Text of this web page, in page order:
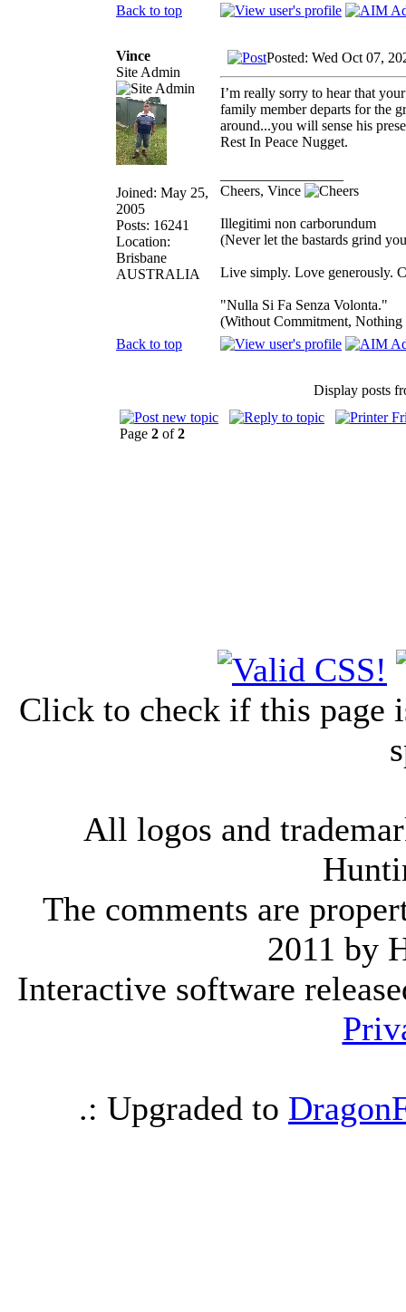
Back to top
Vince
Site Admin
Joined: May 25,
2005
Posts: 16241
Location:
Brisbane
AUSTRALIA
Posted: Wed Oct 07,
I’m really sorry to hear that
family member departs for the
around...you will sense his
Rest In Peace Nugget.
Cheers, Vince
Illegitimi non carborundum
(Never let the bastards grind
Live simply. Love generously.
"Nulla Si Fa Senza Volonta."
(Without Commitment, Nothing
Back to top
Display posts
Page 2 of2
Click to check if this page
All logos and
The comments are
2011 by
Interactive software
.: Upgraded to